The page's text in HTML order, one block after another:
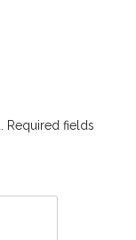
Required fields